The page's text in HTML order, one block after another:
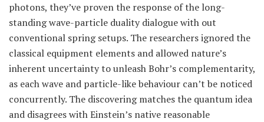
photons, they’ve proven the response of the long-
standing wave-particle duality dialogue with out
conventional spring setups. The researchers ignored the
classical equipment elements and allowed nature’s
inherent uncertainty to unleash Bohr’s complementarity,
as each wave and particle-like behaviour can’t be noticed
concurrently. The discovering matches the quantum idea
and disagrees with Einstein’s native reasonable